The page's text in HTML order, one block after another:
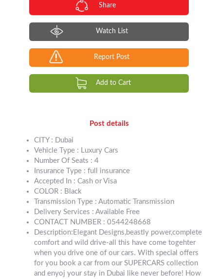
Share
Watch List
Report Post
Add to Cart
Post details
CITY : Dubai
Vehicle Type : Luxury Cars
Number Of Seats : 4
Insurance Type : full insurance
Accepted In : Cash or Visa
COLOR : Black
Transmission Type : Automatic Transmission
Delivery Services : Available Free
CONTACT NUMBER : 0544248668
Description:Elegant Designs,beastly power,complete
comfort and wild drive-all this have come togehter
when you drive one of our cars. With special offers
for you book a car from our SUPERCARS collection
and enyoj your stay in Dubai like never before! How